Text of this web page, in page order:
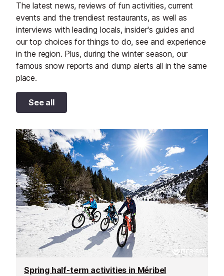
The latest news, reviews of fun activities, current
events and the trendiest restaurants, as well as
interviews with leading locals, insider's guides and
our top choices for things to do, see and experience
in the region. Plus, during the winter season, our
famous snow reports and dump alerts all in the same
place.
See all
Spring half-term activities in Méribel